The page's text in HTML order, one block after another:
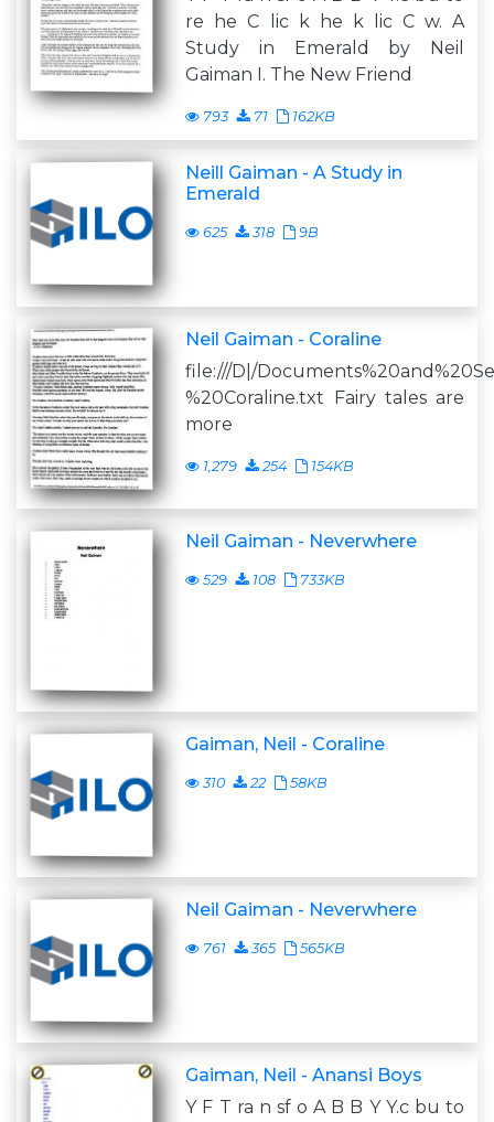
re he C lic k he k lic C w. A
Study in Emerald by Neil
Gaiman I. The New Friend
793 71 162KB
Neill Gaiman - A Study in
Emerald
625 318 9B
Neil Gaiman - Coraline
file:///D|/
%20Coraline.txt Fairy tales are
more
1,279 254 154KB
Neil Gaiman - Neverwhere
529 108 733KB
Gaiman, Neil - Coraline
310 22 58KB
Neil Gaiman - Neverwhere
761 365 565KB
Gaiman, Neil - Anansi Boys
Y F T ra n sf o A B B Y Y.c bu to